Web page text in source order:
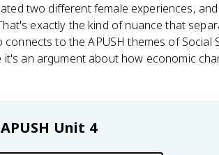
two different female experiences,
exactly the kind of nuance that
to the APUSH themes of Social
it's an argument about how economic
APUSH Unit 4